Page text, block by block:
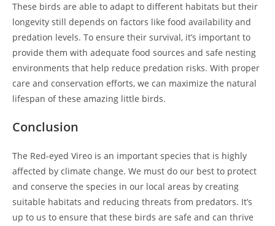
These birds are able to adapt to different habitats but their
longevity still depends on factors like food availability and
predation levels. To ensure their survival, it’s important to
provide them with adequate food sources and safe nesting
environments that help reduce predation risks. With proper
care and conservation efforts, we can maximize the natural
lifespan of these amazing little birds.
Conclusion
The Red-eyed Vireo is an important species that is highly
affected by climate change. We must do our best to protect
and conserve the species in our local areas by creating
suitable habitats and reducing threats from predators. It’s
up to us to ensure that these birds are safe and can thrive